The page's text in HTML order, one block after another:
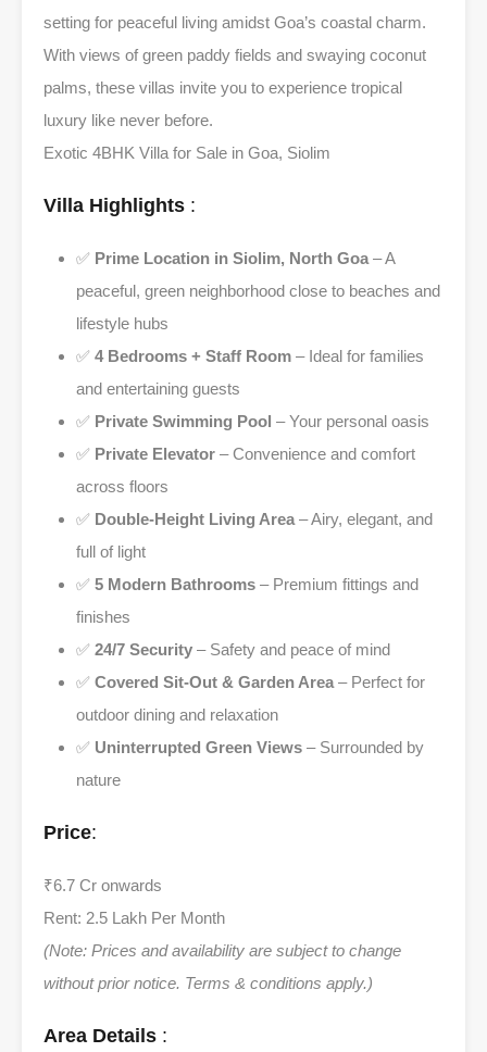
setting for peaceful living amidst Goa’s coastal charm.
With views of green paddy fields and swaying coconut
palms, these villas invite you to experience tropical
luxury like never before.
Exotic 4BHK Villa for Sale in Goa, Siolim
Villa Highlights :
✅ Prime Location in Siolim, North Goa – A
peaceful, green neighborhood close to beaches and
lifestyle hubs
✅ 4 Bedrooms + Staff Room – Ideal for families
and entertaining guests
✅ Private Swimming Pool – Your personal oasis
✅ Private Elevator – Convenience and comfort
across floors
✅ Double-Height Living Area – Airy, elegant, and
full of light
✅ 5 Modern Bathrooms – Premium fittings and
finishes
✅ 24/7 Security – Safety and peace of mind
✅ Covered Sit-Out & Garden Area – Perfect for
outdoor dining and relaxation
✅ Uninterrupted Green Views – Surrounded by
nature
Price:
₹6.7 Cr onwards
Rent: 2.5 Lakh Per Month
(Note: Prices and availability are subject to change
without prior notice. Terms & conditions apply.)
Area Details :